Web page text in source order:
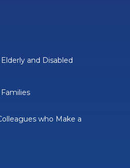
and Disabled
who Make a